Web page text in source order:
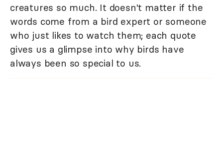
creatures so much. It doesn't matter if the
words come from a bird expert or someone
who just likes to watch them; each quote
gives us a glimpse into why birds have
always been so special to us.